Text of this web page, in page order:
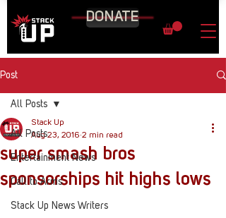
DONATE
Post
All Posts
Entertainment News
Call to Arms
Stack Up News Writers
All Posts
super smash bros
sponsorships hit highs lows
Stack Up
Aug 23, 2016 2 min read